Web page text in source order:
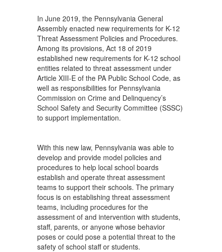
ProgramIn June 2019, the Pennsylvania General
Assembly enacted new requirements for K-12
Threat Assessment Policies and Procedures.
Among its provisions, Act 18 of 2019
established new requirements for K-12 school
entities related to threat assessment under
Article XIII-E of the PA Public School Code, as
well as responsibilities for Pennsylvania
Commission on Crime and Delinquency’s
School Safety and Security Committee (SSSC)
to support implementation.
With this new law, Pennsylvania was able to
develop and provide model policies and
procedures to help local school boards
establish and operate threat assessment
teams to support their schools. The primary
focus is on establishing threat assessment
teams, including procedures for the
assessment of and intervention with students,
staff, parents, or anyone whose behavior
poses or could pose a potential threat to the
safety of school staff or students.